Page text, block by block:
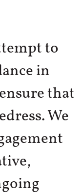
to
in
that
We